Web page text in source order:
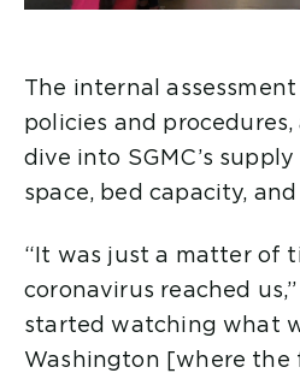
The internal
policies and
dive into SGMC’s
space, bed capacity,
“It was just a matter of
coronavirus reached
started watching what
Washington [where the